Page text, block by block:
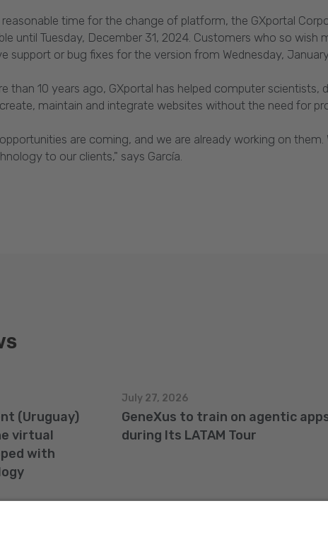
time for the change of platform, the GXportal
until Tuesday, December 31, 2024. Customers who so
support or bug fixes for the version from Wednesday,
than 10 years ago, GXportal has helped computer scientists,
maintain and integrate websites without the need for
are coming, and we are already working on
to our clients," says García.
(Uruguay)
virtual
with
GeneXus to train on agentic
during Its LATAM Tour
July 27, 2026